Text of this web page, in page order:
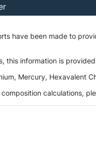
have been made to
this information is
Mercury, Hexavalent
calculations,